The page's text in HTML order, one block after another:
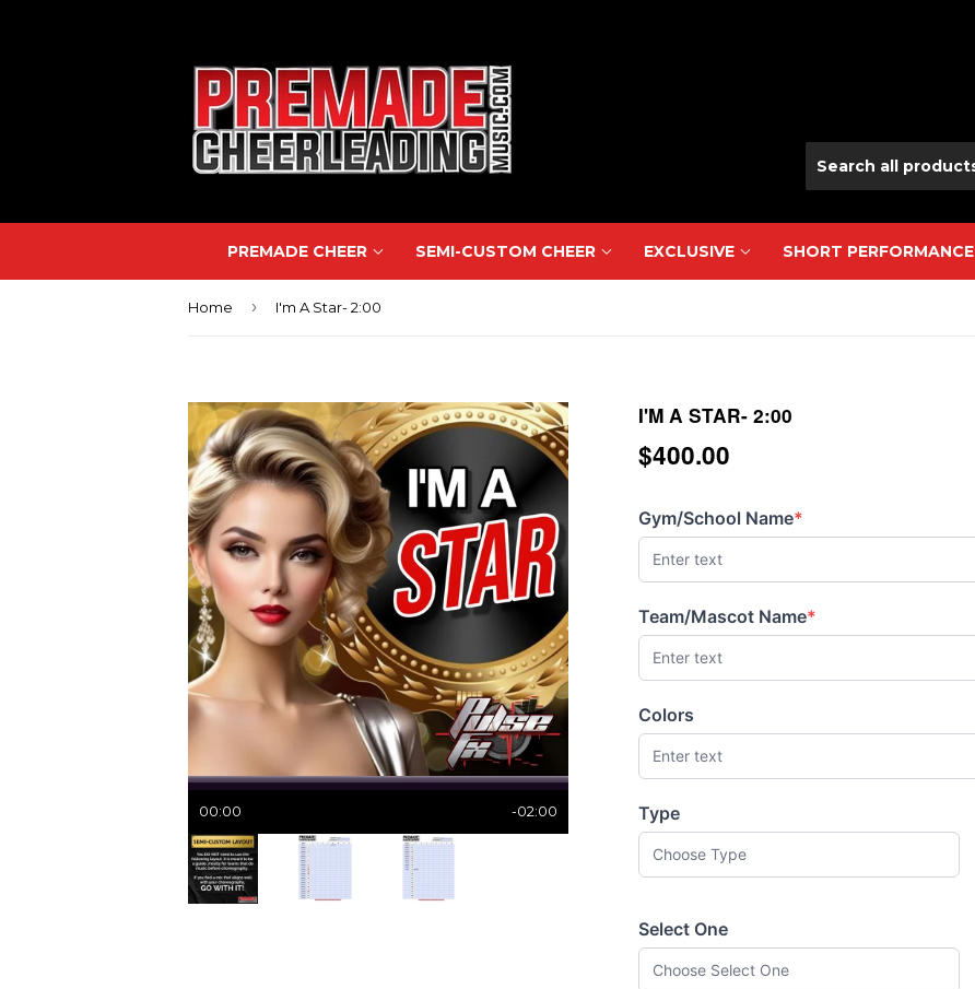
PREMADE CHEER SEMI-CUSTOM CHEER EXCLUSIVE SHORT PERFORMANCE
Home › I'm A Star- 2:00
00:00 -02:00
I'M A STAR- 2:00
$400.00
Gym/School Name*
(required)
Team/Mascot Name*
(required)
Colors
Type
Select One